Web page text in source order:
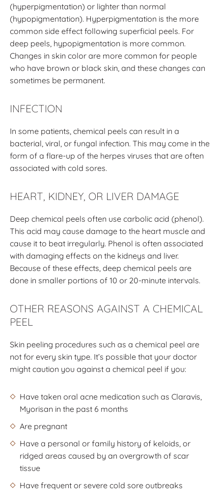
(hyperpigmentation) or lighter than normal
(hypopigmentation). Hyperpigmentation is the more
common side effect following superficial peels. For
deep peels, hypopigmentation is more common.
Changes in skin color are more common for people
who have brown or black skin, and these changes can
sometimes be permanent.
INFECTION
In some patients, chemical peels can result in a
bacterial, viral, or fungal infection. This may come in the
form of a flare-up of the herpes viruses that are often
associated with cold sores.
HEART, KIDNEY, OR LIVER DAMAGE
Deep chemical peels often use carbolic acid (phenol).
This acid may cause damage to the heart muscle and
cause it to beat irregularly. Phenol is often associated
with damaging effects on the kidneys and liver.
Because of these effects, deep chemical peels are
done in smaller portions of 10 or 20-minute intervals.
OTHER REASONS AGAINST A CHEMICAL
PEEL
Skin peeling procedures such as a chemical peel are
not for every skin type. It’s possible that your doctor
might caution you against a chemical peel if you:
Have taken oral acne medication such as Claravis,
Myorisan in the past 6 months
Are pregnant
Have a personal or family history of keloids, or
ridged areas caused by an overgrowth of scar
tissue
Have frequent or severe cold sore outbreaks